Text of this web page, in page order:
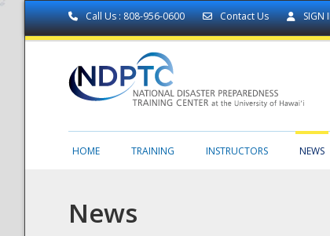
Call Us : 808-956-0600 Contact Us SIGN
HOME TRAINING INSTRUCTORS NEWS
News